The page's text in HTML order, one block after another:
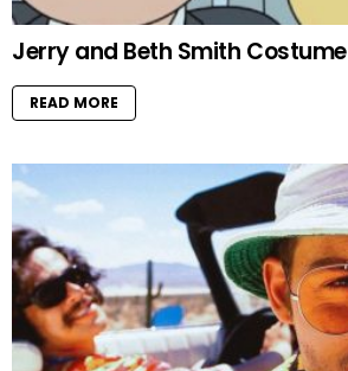
Jerry and Beth Smith Costume
READ MORE